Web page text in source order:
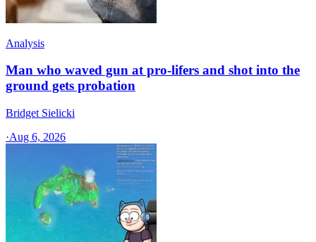
Analysis
Man who waved gun at pro-lifers and shot into the
ground gets probation
Bridget Sielicki
·Aug 6, 2026